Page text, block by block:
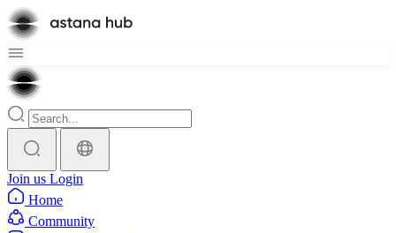
Join us Login
Home
Community